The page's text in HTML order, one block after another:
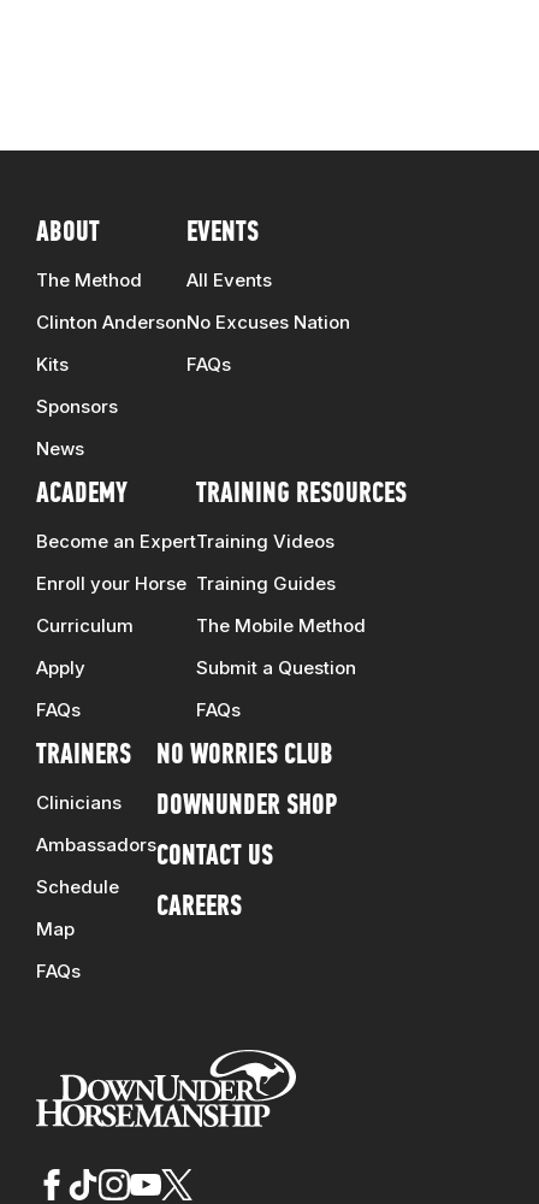
ABOUT
The Method
Clinton Anderson
Kits
Sponsors
News
EVENTS
All Events
No Excuses Nation
FAQs
ACADEMY
Become an Expert
Enroll your Horse
Curriculum
Apply
FAQs
TRAINING RESOURCES
Training Videos
Training Guides
The Mobile Method
Submit a Question
FAQs
TRAINERS
Clinicians
Ambassadors
Schedule
Map
FAQs
NO WORRIES CLUB
DOWNUNDER SHOP
CONTACT US
CAREERS